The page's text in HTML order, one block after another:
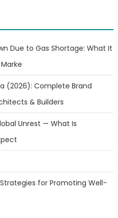
Due to Gas Shortage: What It
(2026): Complete Brand
& Builders
Unrest — What Is
for Promoting Well-